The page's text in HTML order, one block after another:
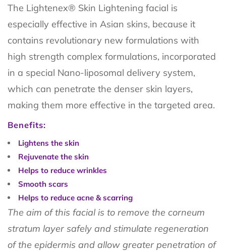
The Lightenex® Skin Lightening facial is
especially effective in Asian skins, because it
contains revolutionary new formulations with
high strength complex formulations, incorporated
in a special Nano-liposomal delivery system,
which can penetrate the denser skin layers,
making them more effective in the targeted area.
Benefits:
Lightens the skin
Rejuvenate the skin
Helps to reduce wrinkles
Smooth scars
Helps to reduce acne & scarring
The aim of this facial is to remove the corneum
stratum layer safely and stimulate regeneration
of the epidermis and allow greater penetration of